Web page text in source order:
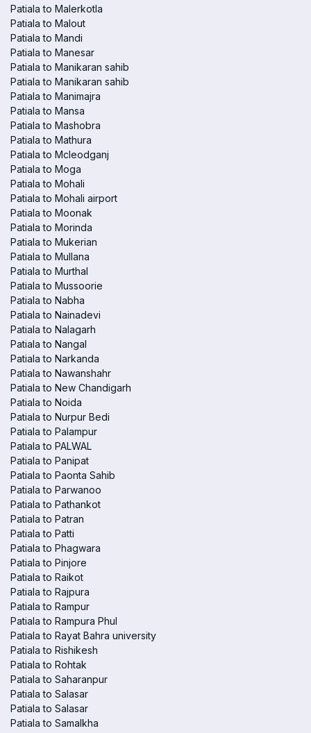
Patiala to Malerkotla
Patiala to Malout
Patiala to Mandi
Patiala to Manesar
Patiala to Manikaran sahib
Patiala to Manikaran sahib
Patiala to Manimajra
Patiala to Mansa
Patiala to Mashobra
Patiala to Mathura
Patiala to Mcleodganj
Patiala to Moga
Patiala to Mohali
Patiala to Mohali airport
Patiala to Moonak
Patiala to Morinda
Patiala to Mukerian
Patiala to Mullana
Patiala to Murthal
Patiala to Mussoorie
Patiala to Nabha
Patiala to Nainadevi
Patiala to Nalagarh
Patiala to Nangal
Patiala to Narkanda
Patiala to Nawanshahr
Patiala to New Chandigarh
Patiala to Noida
Patiala to Nurpur Bedi
Patiala to Palampur
Patiala to PALWAL
Patiala to Panipat
Patiala to Paonta Sahib
Patiala to Parwanoo
Patiala to Pathankot
Patiala to Patran
Patiala to Patti
Patiala to Phagwara
Patiala to Pinjore
Patiala to Raikot
Patiala to Rajpura
Patiala to Rampur
Patiala to Rampura Phul
Patiala to Rayat Bahra university
Patiala to Rishikesh
Patiala to Rohtak
Patiala to Saharanpur
Patiala to Salasar
Patiala to Salasar
Patiala to Samalkha